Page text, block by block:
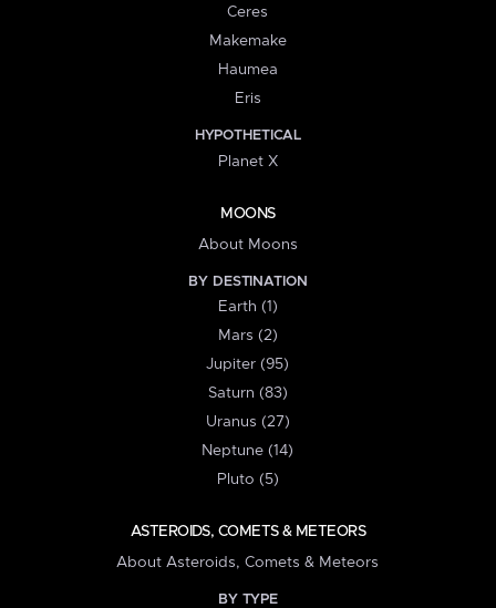
Ceres
Makemake
Haumea
Eris
HYPOTHETICAL
Planet X
MOONS
About Moons
BY DESTINATION
Earth (1)
Mars (2)
Jupiter (95)
Saturn (83)
Uranus (27)
Neptune (14)
Pluto (5)
ASTEROIDS, COMETS & METEORS
About Asteroids, Comets & Meteors
BY TYPE